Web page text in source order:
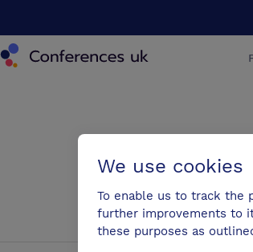
Conferences UK
We use cookies
To enable us to track the
further improvements to
these purposes as